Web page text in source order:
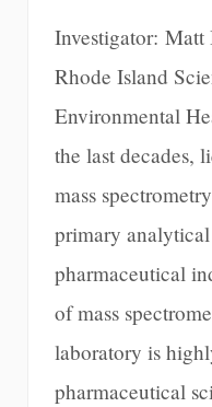
Investigator:
Rhode Island
Environmental
the last decades,
mass
primary
pharmaceutical
of mass
laboratory is
pharmaceutical